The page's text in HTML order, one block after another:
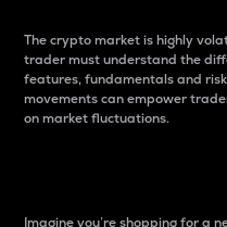
The crypto market is highly
trader must understand the
features, fundamentals and
movements can empower
on market fluctuations.
Imagine you’re shopping for a